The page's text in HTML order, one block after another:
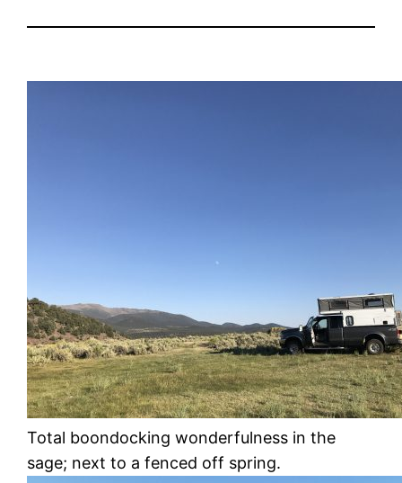
Total boondocking wonderfulness in the
sage; next to a fenced off spring.